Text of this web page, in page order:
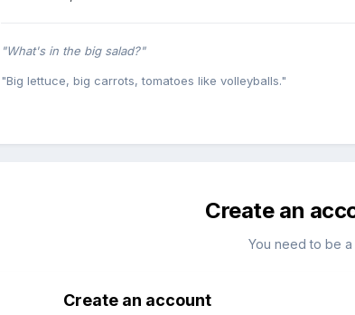
"What's in the big salad?"
"Big lettuce, big carrots, tomatoes like volleyballs."
Create an
You need to be
Create an account